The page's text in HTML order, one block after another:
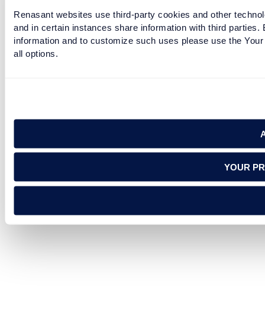
Renasant websites use third-party cookies and other
and in certain instances share information with third
information and to customize such uses please use the
all options.
YOUR